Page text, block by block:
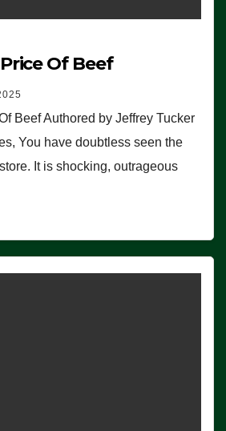
Of Beef
Beef Authored by Jeffrey Tucker
You have doubtless seen the
It is shocking, outrageous